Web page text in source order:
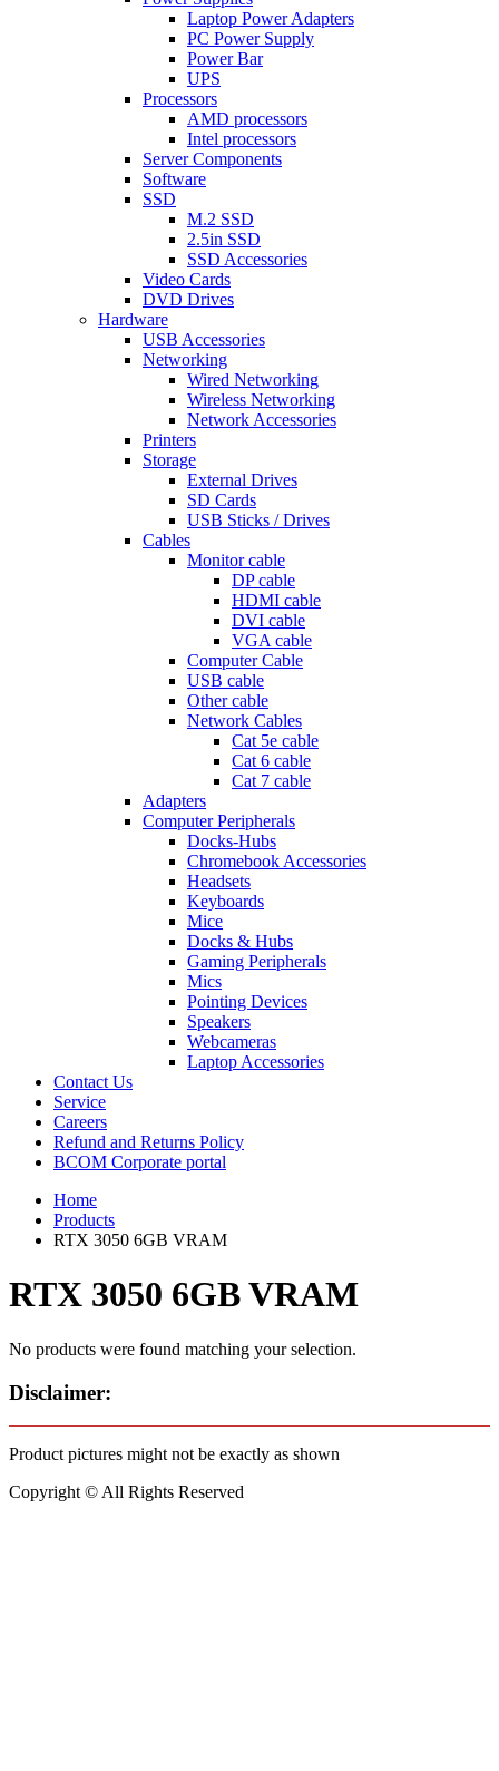
Laptop Power Adapters
PC Power Supply
Power Bar
UPS
Processors
AMD processors
Intel processors
Server Components
Software
SSD
M.2 SSD
2.5in SSD
SSD Accessories
Video Cards
DVD Drives
Hardware
USB Accessories
Networking
Wired Networking
Wireless Networking
Network Accessories
Printers
Storage
External Drives
SD Cards
USB Sticks / Drives
Cables
Monitor cable
DP cable
HDMI cable
DVI cable
VGA cable
Computer Cable
USB cable
Other cable
Network Cables
Cat 5e cable
Cat 6 cable
Cat 7 cable
Adapters
Computer Peripherals
Docks-Hubs
Chromebook Accessories
Headsets
Keyboards
Mice
Docks & Hubs
Gaming Peripherals
Mics
Pointing Devices
Speakers
Webcameras
Laptop Accessories
Contact Us
Service
Careers
Refund and Returns Policy
BCOM Corporate portal
Home
Products
RTX 3050 6GB VRAM
RTX 3050 6GB VRAM
No products were found matching your selection.
Disclaimer:
Product pictures might not be exactly as shown
Copyright © All Rights Reserved